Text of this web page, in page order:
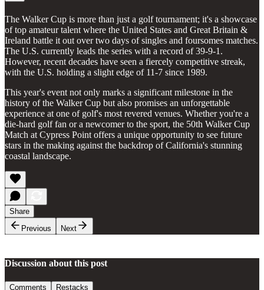
The Walker Cup is more than just a golf tournament; it's a showcase
of top amateur talent where the United States and Great Britain &
Ireland battle it out over two days of singles and foursomes matches.
The U.S. currently leads the series with a record of 39-9-1.
However, recent decades have seen a fiercely competitive streak,
with the U.S. holding a slight edge of 11-7 since 1989.
This year's event not only marks a significant milestone in the
history of the Walker Cup but also promises an unforgettable
experience at one of golf's most revered venues. Whether you're a
die-hard golf fan or a newcomer to the sport, the 50th Walker Cup
Match at Cypress Point offers a unique opportunity to see future
stars in the making against the backdrop of California's stunning
coastal landscape.
Share
Previous
Next
Discussion about this post
Comments Restacks